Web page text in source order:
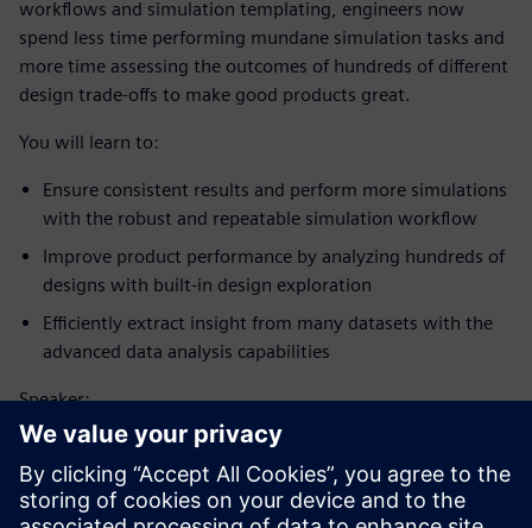
workflows and simulation templating, engineers now
spend less time performing mundane simulation tasks and
more time assessing the outcomes of hundreds of different
design trade-offs to make good products great.
You will learn to:
Ensure consistent results and perform more simulations
with the robust and repeatable simulation workflow
Improve product performance by analyzing hundreds of
designs with built-in design exploration
Efficiently extract insight from many datasets with the
advanced data analysis capabilities
Speaker:
Upoznajte govornika